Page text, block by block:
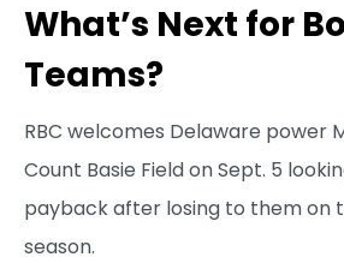
What’s Next for
Teams?
RBC welcomes Delaware power
Count Basie Field on Sept. 5
payback after losing to them on
season.